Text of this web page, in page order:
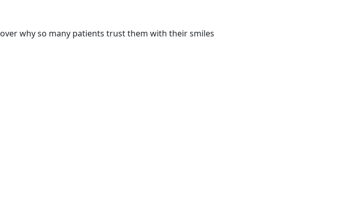
why so many patients trust them with their smiles